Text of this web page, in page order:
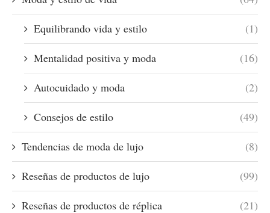
Equilibrando vida y estilo (1)
Mentalidad positiva y moda (16)
Autocuidado y moda (2)
Consejos de estilo (49)
Tendencias de moda de lujo (8)
Reseñas de productos de lujo (99)
Reseñas de productos de réplica (21)